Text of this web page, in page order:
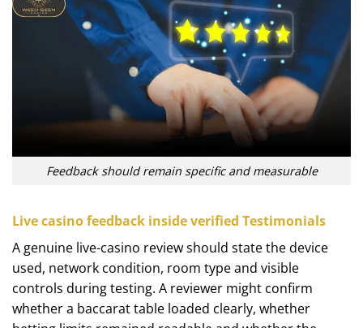
Feedback should remain specific and measurable
Live casino feedback inside verified Testimonials
A genuine live-casino review should state the device
used, network condition, room type and visible
controls during testing. A reviewer might confirm
whether a baccarat table loaded clearly, whether